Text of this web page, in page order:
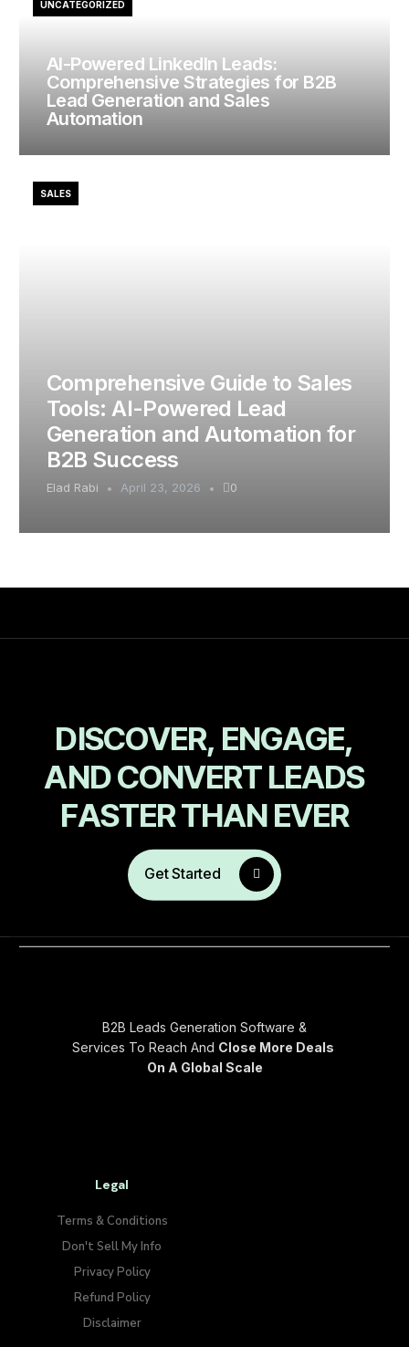
AI-Powered LinkedIn Leads:
Comprehensive Strategies for B2B
Lead Generation and Sales
Automation
UNCATEGORIZED
Comprehensive Guide to Sales
Tools: AI-Powered Lead
Generation and Automation for
B2B Success
Elad Rabi April 23, 2026 0
SALES
DISCOVER, ENGAGE,
ANDCONVERTLEADS
FASTERTHANEVER
Get Started
B2B Leads Generation Software &
Services To Reach And Close More Deals
On A Global Scale
Legal
Terms & Conditions
Don't Sell My Info​
Privacy Policy
Refund Policy
Disclaimer